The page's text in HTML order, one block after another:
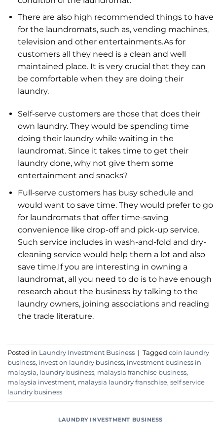
There are also high recommended things to have
for the laundromats, such as, vending machines,
television and other entertainments.As for
customers all they need is a clean and well
maintained place. It is very crucial that they can
be comfortable when they are doing their
laundry.
Self-serve customers are those that does their
own laundry. They would be spending time
doing their laundry while waiting in the
laundromat. Since it takes time to get their
laundry done, why not give them some
entertainment and snacks?
Full-serve customers has busy schedule and
would want to save time. They would prefer to go
for laundromats that offer time-saving
convenience like drop-off and pick-up service.
Such service includes in wash-and-fold and dry-
cleaning service would help them a lot and also
save time.If you are interesting in owning a
laundromat, all you need to do is to have enough
research about the business by talking to the
laundry owners, joining associations and reading
the trade literature.
Posted in Laundry Investment Business | Tagged coin laundry
business, invest on laundry business, investment business in
malaysia, laundry business, malaysia franchise business,
malaysia investment, malaysia laundry franschise, self service
laundry business
LAUNDRY INVESTMENT BUSINESS